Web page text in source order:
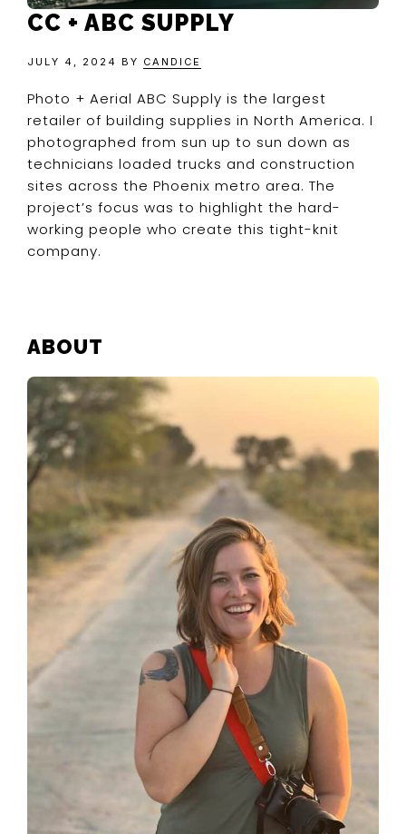
CC + ABC SUPPLY
JULY 4, 2024 BY CANDICE
Photo + Aerial ABC Supply is the largest
retailer of building supplies in North America. I
photographed from sun up to sun down as
technicians loaded trucks and construction
sites across the Phoenix metro area. The
project’s focus was to highlight the hard-
working people who create this tight-knit
company.
PRIMARY
SIDEBAR
ABOUT